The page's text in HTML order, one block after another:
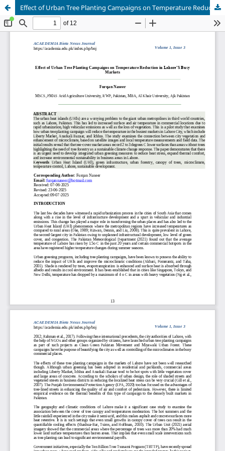
Effect of Urban Tree Planting Campaigns on Temperature Reduction in Lahore’S Busy Markets